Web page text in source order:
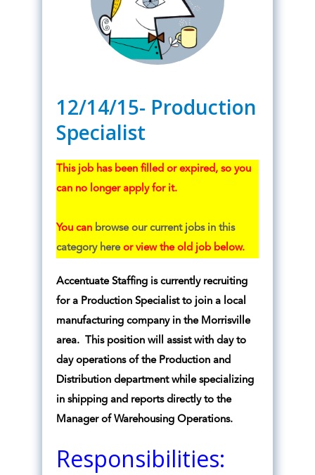
12/14/15- Production
Specialist
This job has been filled or expired, so you
can no longer apply for it.
You can browse our current jobs in this
category hereor view the old job below.
Accentuate Staffing is currently recruiting
for a Production Specialist to join a local
manufacturing company in the Morrisville
area. This position will assist with day to
day operations of the Production and
Distribution department while specializing
in shipping and reports directly to the
Manager of Warehousing Operations.
Responsibilities: